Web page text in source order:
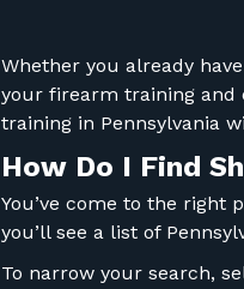
Whether you already
your firearm training and
training in Pennsylvania
How Do I Find
You’ve come to the right
you’ll see a list of
To narrow your search,